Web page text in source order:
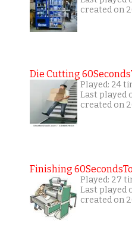
created on
Die Cutting
Played: 24
Last played
created on
Finishing
Played: 27
Last played
created on